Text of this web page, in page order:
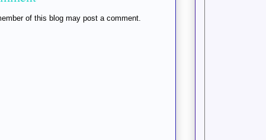
of this blog may post a comment.